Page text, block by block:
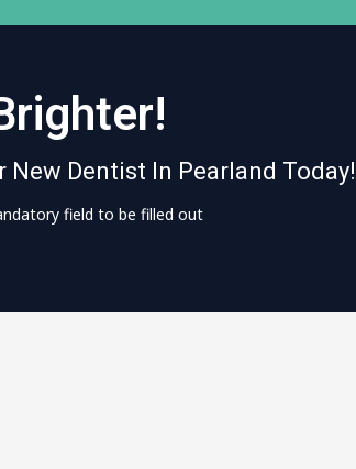
Dentist In Pearland Today!
field to be filled out